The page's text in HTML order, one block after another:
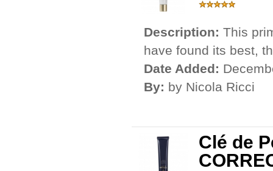
Description: This
have found its best,
Date Added:
By: by Nicola Ricci
Clé de